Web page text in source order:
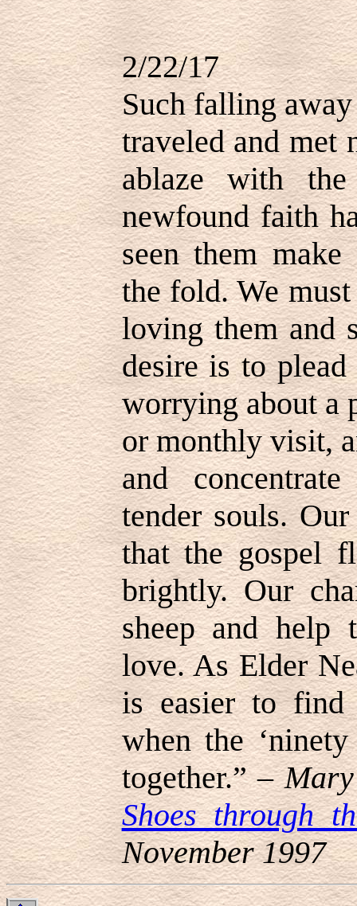
2/22/17
Such falling
traveled and met
ablaze with
newfound faith
seen them
the fold. We
loving them and
desire is to
worrying about a
or monthly visit,
and
tender souls.
that the gospel
brightly. Our
sheep and help
love. As Elder
is easier to find
when the
together.” –
Shoes through
November 1997